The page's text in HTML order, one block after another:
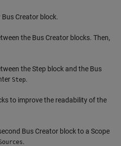
Bus Creator block.
the Bus Creator blocks. Then,
theStep block and the Bus
Step.
to improve the readability of the
Bus Creator block to a Scope
.